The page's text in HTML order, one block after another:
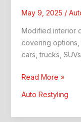
May 9, 2025 /
Modified interior
covering
cars, trucks,
Modified
Read More »
Auto Restyling